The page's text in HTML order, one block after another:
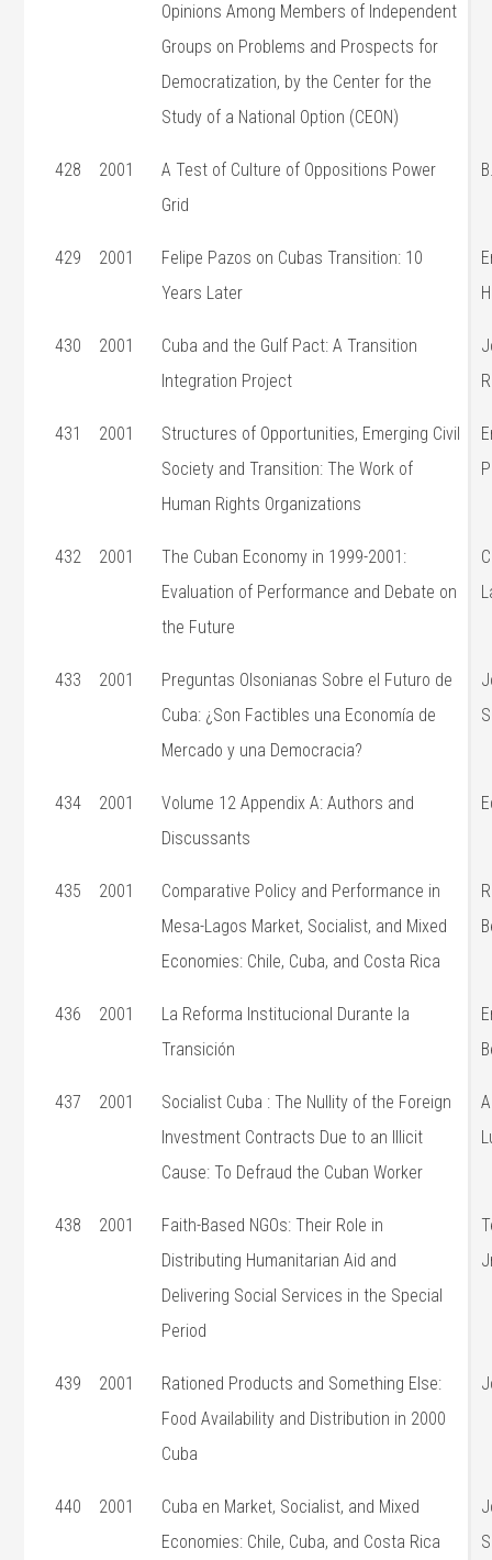
Opinions Among Members of Independent
Groups on Problems and Prospects for
Democratization, by the Center for the
Study of a National Option (CEON)
428 2001
A Test of Culture of Oppositions Power
Grid
429 2001
Felipe Pazos on Cubas Transition: 10
Years Later
430 2001
Cuba and the Gulf Pact: A Transition
Integration Project
431 2001
Structures of Opportunities, Emerging Civil
Society and Transition: The Work of
Human Rights Organizations
432 2001
The Cuban Economy in 1999-2001:
Evaluation of Performance and Debate on
the Future
433 2001
Preguntas Olsonianas Sobre el Futuro de
Cuba: ¿Son Factibles una Economía de
Mercado y una Democracia?
434 2001
Volume 12 Appendix A: Authors and
Discussants
435 2001
Comparative Policy and Performance in
Mesa-Lagos Market, Socialist, and Mixed
Economies: Chile, Cuba, and Costa Rica
436 2001
La Reforma Institucional Durante la
Transición
437 2001
Socialist Cuba : The Nullity of the Foreign
Investment Contracts Due to an Illicit
Cause: To Defraud the Cuban Worker
438 2001
Faith-Based NGOs: Their Role in
Distributing Humanitarian Aid and
Delivering Social Services in the Special
Period
439 2001
Rationed Products and Something Else:
Food Availability and Distribution in 2000
Cuba
440 2001
Cuba en Market, Socialist, and Mixed
Economies: Chile, Cuba, and Costa Rica